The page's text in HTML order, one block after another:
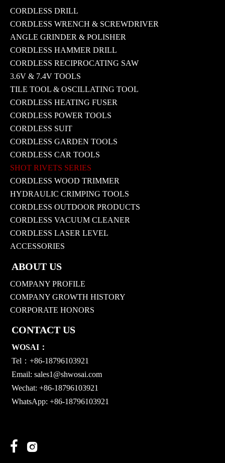
CORDLESS DRILL
CORDLESS WRENCH & SCREWDRIVER
ANGLE GRINDER & POLISHER
CORDLESS HAMMER DRILL
CORDLESS RECIPROCATING SAW
3.6V & 7.4V TOOLS
TILE TOOL & OSCILLATING TOOL
CORDLESS HEATING FUSER
CORDLESS POWER TOOLS
CORDLESS SUIT
CORDLESS GARDEN TOOLS
CORDLESS CAR TOOLS
SHOT RIVETS SERIES
CORDLESS WOOD TRIMMER
HYDRAULIC CRIMPING TOOLS
CORDLESS OUTDOOR PRODUCTS
CORDLESS VACUUM CLEANER
CORDLESS LASER LEVEL
ACCESSORIES
ABOUT US
COMPANY PROFILE
COMPANY GROWTH HISTORY
CORPORATE HONORS
CONTACT US
WOSAI：
Tel：+86-18796103921
Email: sales1@shwosai.com
Wechat: +86-18796103921
WhatsApp: +86-18796103921
 